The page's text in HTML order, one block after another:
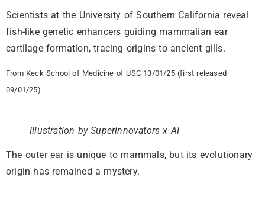
Scientists at the University of Southern California reveal
fish-like genetic enhancers guiding mammalian ear
cartilage formation, tracing origins to ancient gills.
From Keck School of Medicine of USC 13/01/25 (first released
09/01/25)
Illustration by Superinnovators x AI
The outer ear is unique to mammals, but its evolutionary
origin has remained a mystery.